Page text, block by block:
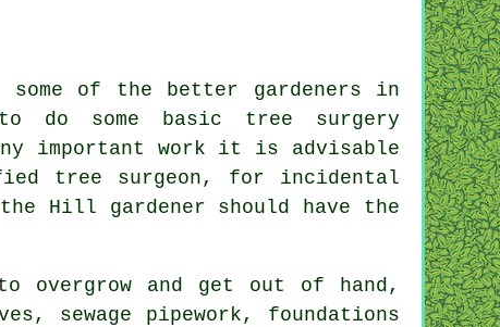
of the better gardeners in
do some basic tree surgery
important work it is advisable
tree surgeon, for incidental
Hill gardener should have the
and get out of hand,
sewage pipework, foundations